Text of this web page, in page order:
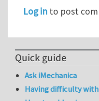
Log in to post
Quick guide
Ask iMechanica
Having difficulty